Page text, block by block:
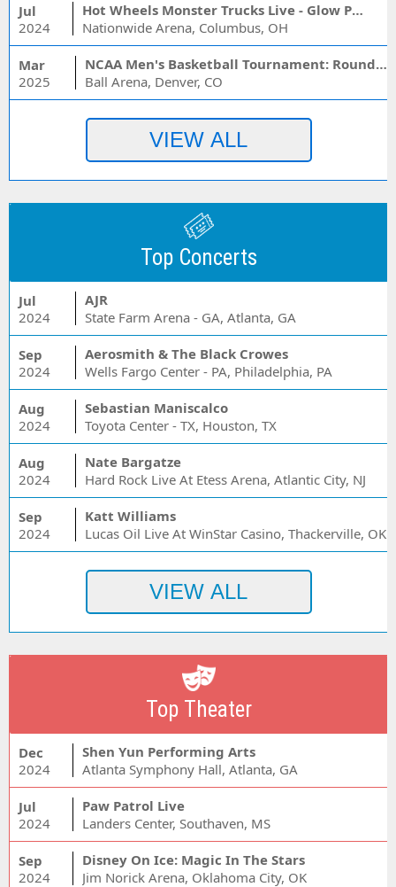
Jul
2024
Hot Wheels Monster Trucks Live - Glow Party
Nationwide Arena, Columbus, OH
Mar
2025
NCAA Men's Basketball Tournament: Rounds 1 & 2 - Session 3 (Time: TBD)
Ball Arena, Denver, CO
Top Concerts
Jul
2024
AJR
State Farm Arena - GA, Atlanta, GA
Sep
2024
Aerosmith & The Black Crowes
Wells Fargo Center - PA, Philadelphia, PA
Aug
2024
Sebastian Maniscalco
Toyota Center - TX, Houston, TX
Aug
2024
Nate Bargatze
Hard Rock Live At Etess Arena, Atlantic City, NJ
Sep
2024
Katt Williams
Lucas Oil Live At WinStar Casino, Thackerville, OK
Top Theater
Dec
2024
Shen Yun Performing Arts
Atlanta Symphony Hall, Atlanta, GA
Jul
2024
Paw Patrol Live
Landers Center, Southaven, MS
Sep
2024
Disney On Ice: Magic In The Stars
Jim Norick Arena, Oklahoma City, OK